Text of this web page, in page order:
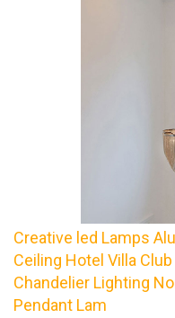
Creative led Lamps
Ceiling Hotel Villa
Chandelier Lighting
Pendant Lam